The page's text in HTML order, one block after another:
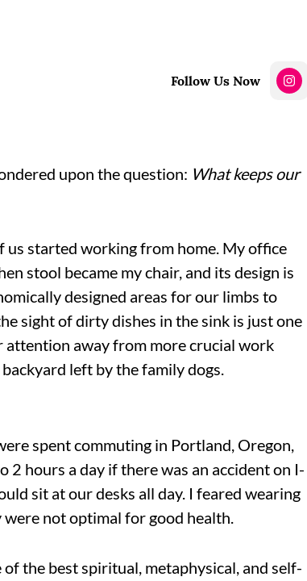
Follow Us Now
upon the question: What keeps our
us started working from home. My office
stool became my chair, and its design is
designed areas for our limbs to
sight of dirty dishes in the sink is just one
away from more crucial work
left by the family dogs.
spent commuting in Portland, Oregon,
2 hours a day if there was an accident on I-
sit at our desks all day. I feared wearing
not optimal for good health.
the best spiritual, metaphysical, and self-